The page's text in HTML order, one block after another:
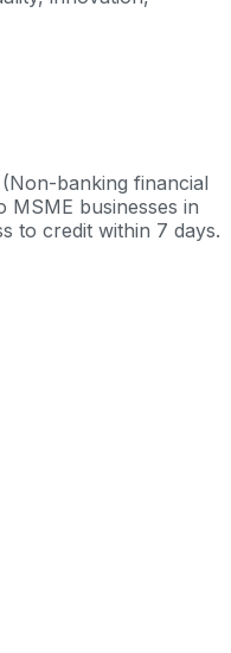
banking financial
MSME businesses in
to credit within 7 days.